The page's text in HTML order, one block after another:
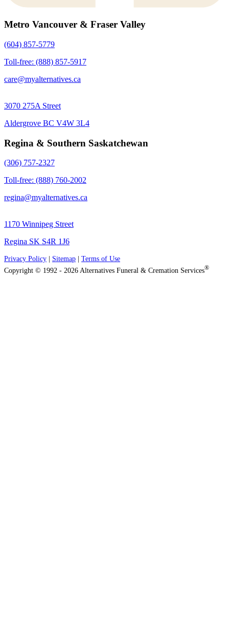
Metro Vancouver & Fraser Valley
(604) 857-5779
Toll-free: (888) 857-5917
care@myalternatives.ca
3070 275A Street
Aldergrove BC V4W 3L4
Regina & Southern Saskatchewan
(306) 757-2327
Toll-free: (888) 760-2002
regina@myalternatives.ca
1170 Winnipeg Street
Regina SK S4R 1J6
Privacy Policy Sitemap
Terms of Use
Copyright © 1992 - 2026 Alternatives Funeral & Cremation Services®